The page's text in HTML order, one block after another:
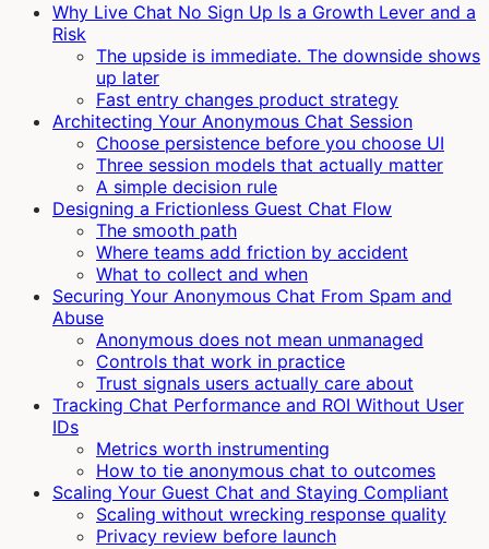
Why Live Chat No Sign Up Is a Growth Lever and a
Risk
The upside is immediate. The downside shows
up later
Fast entry changes product strategy
Architecting Your Anonymous Chat Session
Choose persistence before you choose UI
Three session models that actually matter
A simple decision rule
Designing a Frictionless Guest Chat Flow
The smooth path
Where teams add friction by accident
What to collect and when
Securing Your Anonymous Chat From Spam and
Abuse
Anonymous does not mean unmanaged
Controls that work in practice
Trust signals users actually care about
Tracking Chat Performance and ROI Without User
IDs
Metrics worth instrumenting
How to tie anonymous chat to outcomes
Scaling Your Guest Chat and Staying Compliant
Scaling without wrecking response quality
Privacy review before launch